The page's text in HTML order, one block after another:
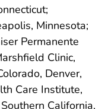
Minnesota;
Permanente
Clinic,
Denver,
Care Institute,
California,